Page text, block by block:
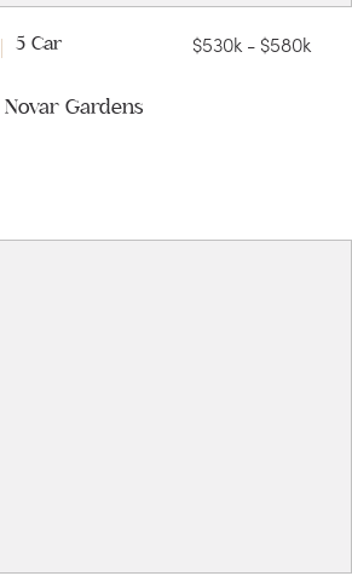
5 Car $530k - $580k
Gardens